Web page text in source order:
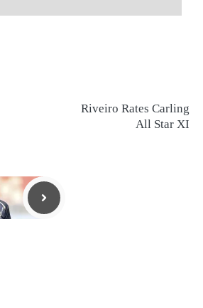
Riveiro Rates Carling
All Star XI